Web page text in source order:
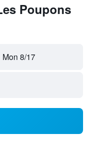
Poupons
Mon 8/17